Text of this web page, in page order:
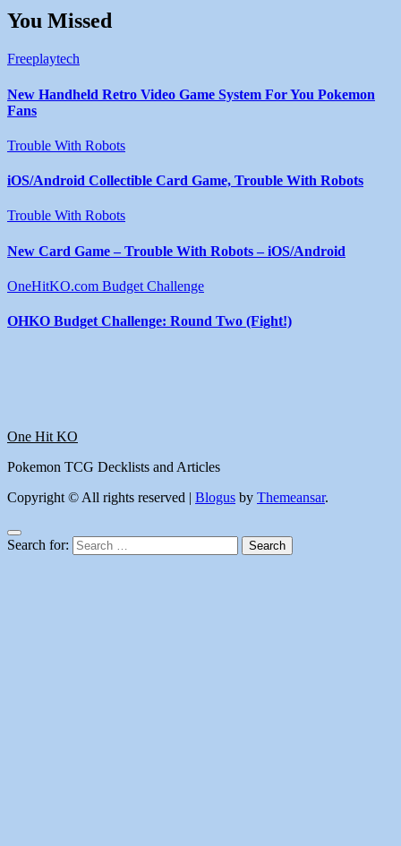
You Missed
Freeplaytech
New Handheld Retro Video Game System For You Pokemon
Fans
Trouble With Robots
iOS/Android Collectible Card Game, Trouble With Robots
Trouble With Robots
New Card Game – Trouble With Robots – iOS/Android
OneHitKO.com Budget Challenge
OHKO Budget Challenge: Round Two (Fight!)
One Hit KO
Pokemon TCG Decklists and Articles
Copyright © All rights reserved | Blogus by Themeansar.
Search for: